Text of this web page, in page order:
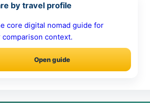
by travel profile
core digital nomad guide for
comparison context.
Open guide